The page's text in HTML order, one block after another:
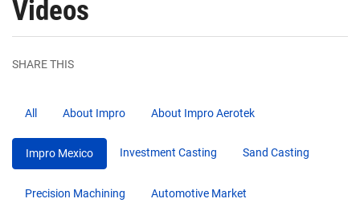
Videos
SHARE THIS
All About Impro About Impro Aerotek
Impro Mexico Investment Casting Sand Casting
Precision Machining Automotive Market